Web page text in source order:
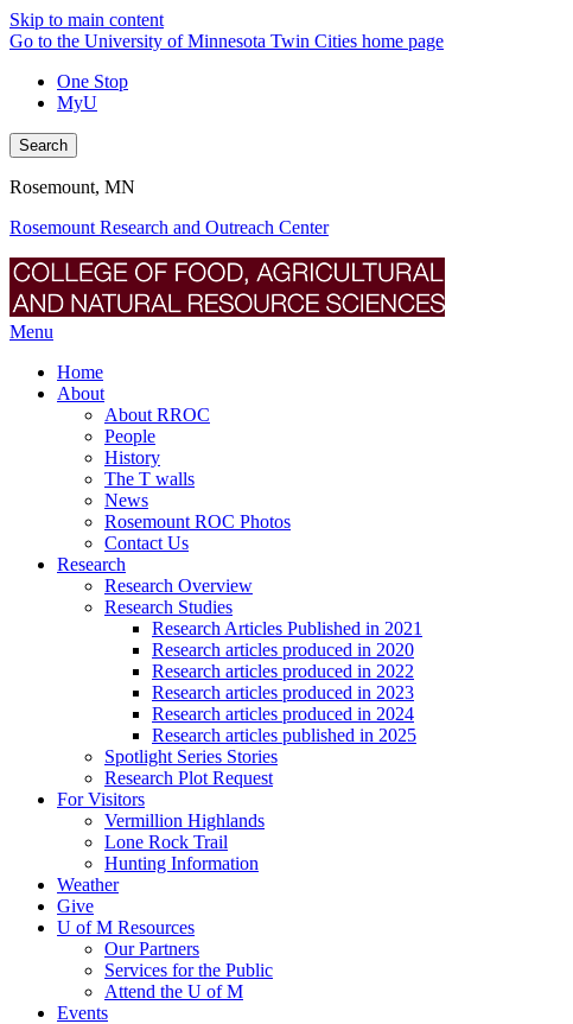
Skip to main content
Go to the University of Minnesota Twin Cities home page
One Stop
MyU
Search
Rosemount, MN
Rosemount Research and Outreach Center
Menu
Home
About
About RROC
People
History
The T walls
News
Rosemount ROC Photos
Contact Us
Research
Research Overview
Research Studies
Research Articles Published in 2021
Research articles produced in 2020
Research articles produced in 2022
Research articles produced in 2023
Research articles produced in 2024
Research articles published in 2025
Spotlight Series Stories
Research Plot Request
For Visitors
Vermillion Highlands
Lone Rock Trail
Hunting Information
Weather
Give
U of M Resources
Our Partners
Services for the Public
Attend the U of M
Events